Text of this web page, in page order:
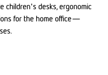
children's desks, ergonomic
for the home office—